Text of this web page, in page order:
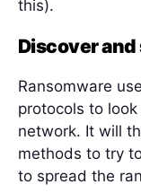
this).
Discover
Ransomware
protocols to
network. It will
methods to try
to spread the